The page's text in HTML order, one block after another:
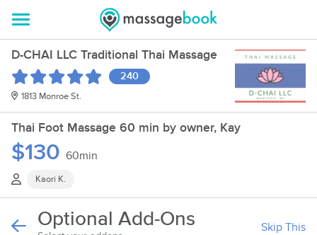
D-CHAI LLC Traditional Thai Massage
240
1813 Monroe St.
Thai Foot Massage 60 min by owner, Kay
$130 60min
Kaori K.
Optional Add-Ons Skip This